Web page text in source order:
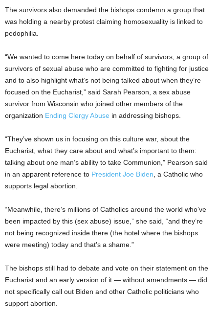
The survivors also demanded the bishops condemn a group that
was holding a nearby protest claiming homosexuality is linked to
pedophilia.
“We wanted to come here today on behalf of survivors, a group of
survivors of sexual abuse who are committed to fighting for justice
and to also highlight what’s not being talked about when they’re
focused on the Eucharist,” said Sarah Pearson, a sex abuse
survivor from Wisconsin who joined other members of the
organization Ending Clergy Abuse in addressing bishops.
“They’ve shown us in focusing on this culture war, about the
Eucharist, what they care about and what’s important to them:
talking about one man’s ability to take Communion,” Pearson said
in an apparent reference to President Joe Biden, a Catholic who
supports legal abortion.
“Meanwhile, there’s millions of Catholics around the world who’ve
been impacted by this (sex abuse) issue,” she said, “and they’re
not being recognized inside there (the hotel where the bishops
were meeting) today and that’s a shame.”
The bishops still had to debate and vote on their statement on the
Eucharist and an early version of it — without amendments — did
not specifically call out Biden and other Catholic politicians who
support abortion.